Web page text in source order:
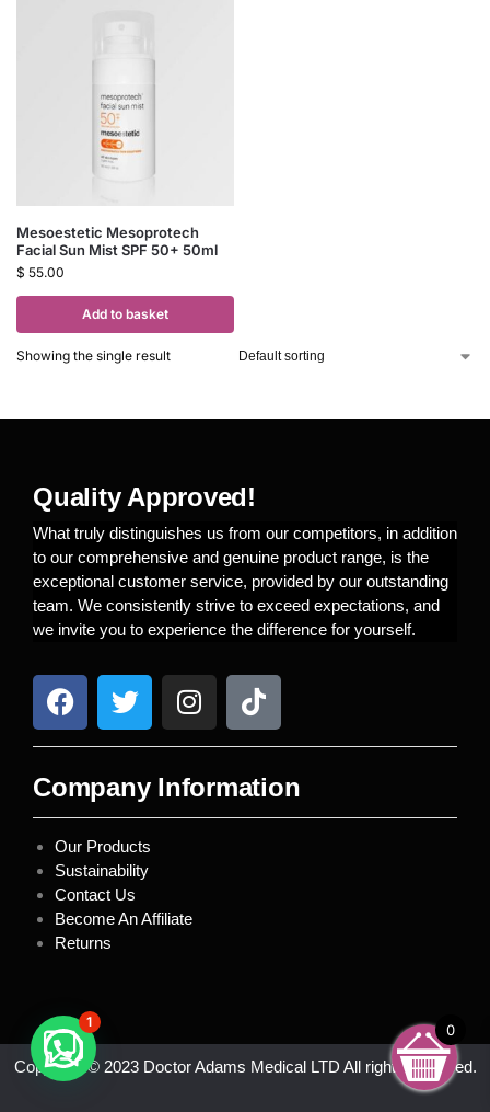
Mesoestetic Mesoprotech
Facial Sun Mist SPF 50+ 50ml
$ 55.00
Add to basket
Showing the single result
Quality Approved!
What truly distinguishes us from our competitors, in addition
to our comprehensive and genuine product range, is the
exceptional customer service, provided by our outstanding
team. We consistently strive to exceed expectations, and
we invite you to experience the difference for yourself.
Company Information
Our Products
Sustainability
Contact Us
Become An Affiliate
Returns
Copyright © 2023 Doctor Adams Medical LTD All rights reserved.
0
1